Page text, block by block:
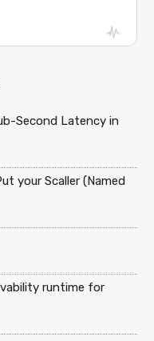
Second Latency in
your Scaller (Named
runtime for